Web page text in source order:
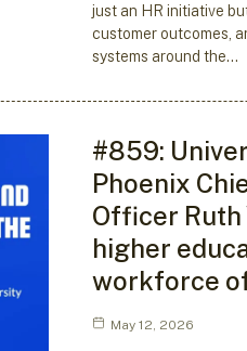
just an HR initiative
customer outcomes,
systems around the…
#859:
Phoenix
Officer Ruth
higher
workforce
May 12, 2026